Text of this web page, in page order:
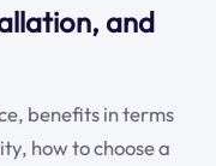
and
benefits in terms
how to choose a